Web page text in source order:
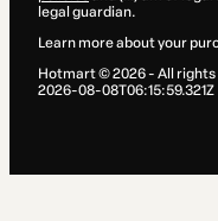
legal guardian.
Learn more about your
Hotmart ©2026- All rights
2026-08-08T06:15:59.321Z